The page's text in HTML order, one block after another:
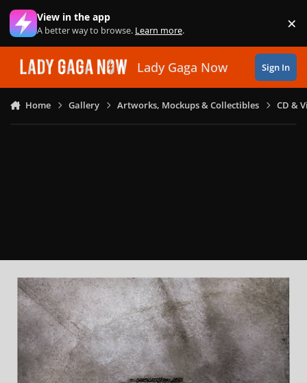
Skip to content
View in the app
A better way to browse. Learn more. ×
Lady Gaga Now Sign In
Home Gallery Artworks, Mockups & Collectibles CD &